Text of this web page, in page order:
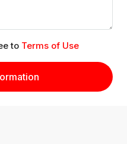
to Terms of Use